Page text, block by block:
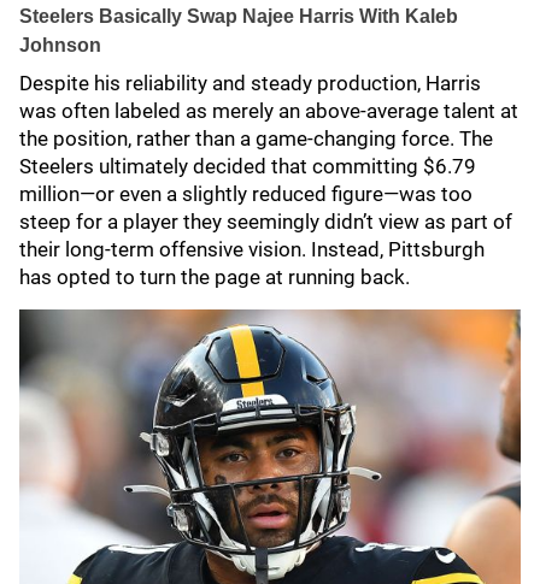
Steelers Basically Swap Najee Harris With Kaleb
Johnson
Despite his reliability and steady production, Harris
was often labeled as merely an above-average talent at
the position, rather than a game-changing force. The
Steelers ultimately decided that committing $6.79
million—or even a slightly reduced figure—was too
steep for a player they seemingly didn’t view as part of
their long-term offensive vision. Instead, Pittsburgh
has opted to turn the page at running back.